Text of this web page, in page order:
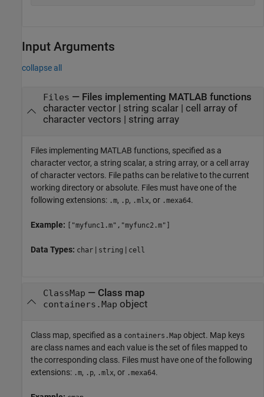
Input Arguments
collapse all
Files — Files implementing MATLAB functions
character vector| string scalar| cell array of
character vectors | string array
Files implementing MATLAB functions, specified as a
character vector, a string scalar, a string array, or a cell array
of character vectors. File paths can be relative to the current
working directory or absolute. Files must have one of the
following extensions: .m, .p, .mlx, or .mexa64.
Example: ["myfunc1.m","myfunc2.m"]
Data Types: char | string | cell
ClassMap — Class map
containers.Map object
Class map, specified as a containers.Map object. Map keys
are class names and each value is the set of files mapped to
the corresponding class. Files must have one of the following
extensions: .m, .p, .mlx, or .mexa64.